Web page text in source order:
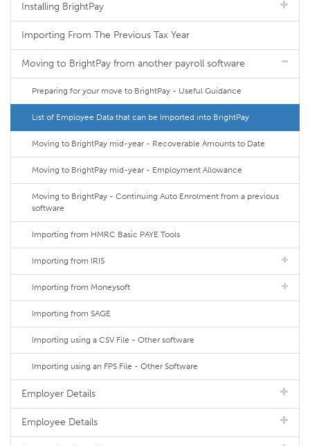
Installing BrightPay
Importing From The Previous Tax Year
Moving to BrightPay from another payroll software
Preparing for your move to BrightPay - Useful Guidance
List of Employee Data that can be Imported into BrightPay
Moving to BrightPay mid-year - Recoverable Amounts to Date
Moving to BrightPay mid-year - Employment Allowance
Moving to BrightPay - Continuing Auto Enrolment from a previous
software
Importing from HMRC Basic PAYE Tools
Importing from IRIS
Importing from Moneysoft
Importing from SAGE
Importing using a CSV File - Other software
Importing using an FPS File - Other Software
Employer Details
Employee Details